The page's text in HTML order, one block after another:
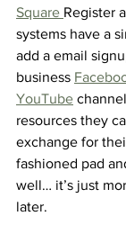
Square Register
systems have a
add a email
business
YouTube
resources they
exchange for
fashioned pad
well… it’s just
later.